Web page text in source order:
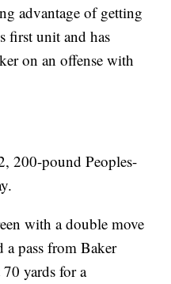
advantage of getting
first unit and has
on an offense with
200-pound Peoples-
with a double move
a pass from Baker
yards for a